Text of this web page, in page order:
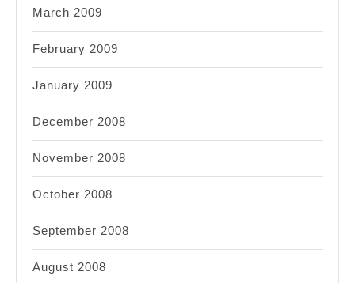
March 2009
February 2009
January 2009
December 2008
November 2008
October 2008
September 2008
August 2008